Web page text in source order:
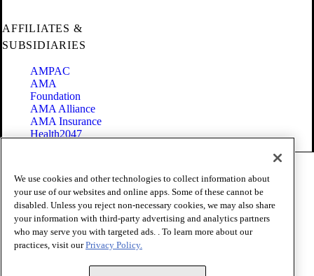
AFFILIATES &
SUBSIDIARIES
AMPAC
AMA
Foundation
AMA Alliance
AMA Insurance
Health2047
Terms of Use
Privacy Policy
Website Accessibility
Share Your Screen
Cookie Settings
Copyright 1995 - 2026 American Medical Association. All rights
We use cookies and other technologies to collect information about
your use of our websites and online apps. Some of these cannot be
disabled. Unless you reject non-necessary cookies, we may also share
your information with third-party advertising and analytics partners
who may serve you with targeted ads. . To learn more about our
practices, visit ourPrivacy Policy.